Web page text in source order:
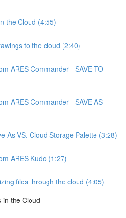
the Cloud (4:55)
to the cloud (2:40)
ARES Commander - SAVE TO
ARES Commander - SAVE AS
As VS. Cloud Storage Palette (3:28)
ARES Kudo (1:27)
files through the cloud (4:05)
in the Cloud